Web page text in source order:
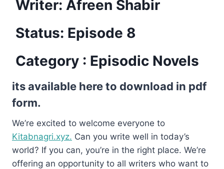
Writer: Afreen Shabir
Status: Episode 8
Category : Episodic Novels
its available here to download in pdf
form.
We’re excited to welcome everyone to
Kitabnagri.xyz. Can you write well in today’s
world? If you can, you’re in the right place. We’re
offering an opportunity to all writers who want to